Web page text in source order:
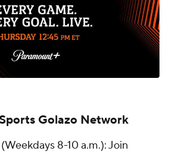
Golazo Network
(Weekdays 8-10 a.m.): Join